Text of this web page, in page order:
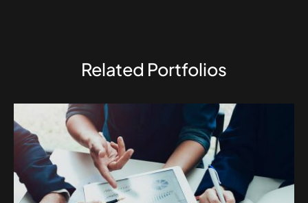
Related Portfolios